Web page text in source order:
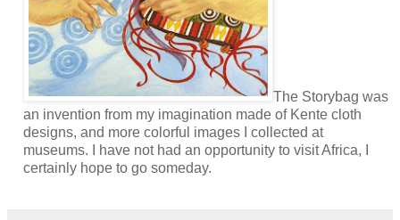
The Storybag was
an invention from my imagination made of Kente cloth
designs, and more colorful images I collected at
museums. I have not had an opportunity to visit Africa, I
certainly hope to go someday.